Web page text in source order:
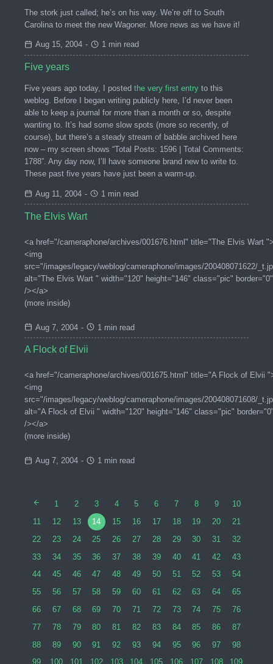
The stork just called; he’s on his way. We’re off to South
Carolina to meet the new Wagoner. More news as we have it!
Aug 15, 2004 - 1 min read
Five years
Five years ago today, I posted the very first entry to this
weblog. Before I began writing publicly here, I’d never been
able to keep a journal for more than a month or so, despite
wanting to. It’s had some slow spots (more so recently, of
course), but there’s a steady stream of babble archived here
now – my screen shows “Total Posts: 1596 | Total Comments:
1788”. Any day now, I’ll have someone brand new to write to.
These past five years have just been a warm-up.
Aug 11, 2004 - 1 min read
The Elvis Wart
<a href="/cameraphone/archives/001676.html" title="The Elvis Wart
<img
src="/images/legacy/weblog/cameraphone/images/200408071622/
alt="The Elvis Wart " width="120" height="146" class="pic" border="0"
/></a>
(more inside)
Aug 7, 2004 - 1 min read
A Flock of Elvii
<a href="/cameraphone/archives/001675.html" title="A Flock of Elvii
<img
src="/images/legacy/weblog/cameraphone/images/200408071608/
alt="A Flock of Elvii " width="120" height="146" class="pic"
/></a>
(more inside)
Aug 7, 2004 - 1 min read
1 2 3 4 5 6 7 8 9
10
11
12 13 14 15 16 17 18 19 20
21
22
23 24 25 26 27 28 29 30 31
32
33
34 35 36 37 38 39 40 41 42
43
44
45 46 47 48 49 50 51 52 53
54
55
56 57 58 59 60 61 62 63 64
65
66
67 68 69 70 71 72 73 74 75
76
77
78 79 80 81 82 83 84 85 86
87
88
89 90 91 92 93 94 95 96 97
98
99
100 101 102 103 104 105 106 107 108 109